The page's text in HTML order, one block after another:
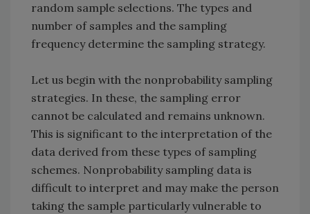
random sample selections. The types and
number of samples and the sampling
frequency determine the sampling strategy.
Let us begin with the nonprobability sampling
strategies. In these, the sampling error
cannot be calculated and remains unknown.
This is significant to the interpretation of the
data derived from these types of sampling
schemes. Nonprobability sampling data is
difficult to interpret and may make the person
taking the sample particularly vulnerable to